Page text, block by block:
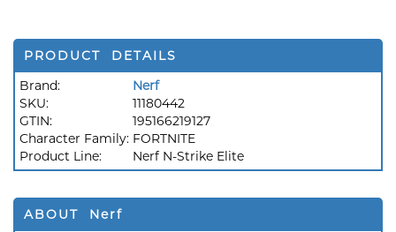
PRODUCT DETAILS
Brand:
Nerf
SKU:
11180442
GTIN:
195166219127
Character Family: FORTNITE
Product Line:
Nerf N-Strike Elite
ABOUT Nerf